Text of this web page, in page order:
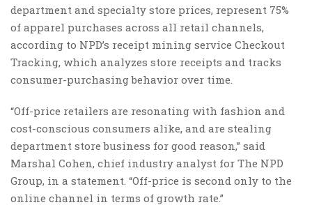
department and specialty store prices, represent 75%
of apparel purchases across all retail channels,
according to NPD’s receipt mining service Checkout
Tracking, which analyzes store receipts and tracks
consumer-purchasing behavior over time.
“Off-price retailers are resonating with fashion and
cost-conscious consumers alike, and are stealing
department store business for good reason,” said
Marshal Cohen, chief industry analyst for The NPD
Group, in a statement. “Off-price is second only to the
online channel in terms of growth rate.”